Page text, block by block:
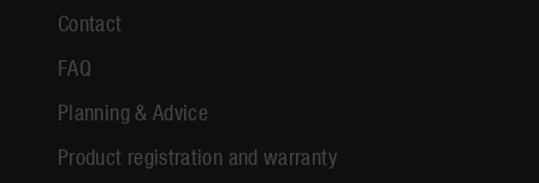
Contact
FAQ
Planning & Advice
Product registration and warranty